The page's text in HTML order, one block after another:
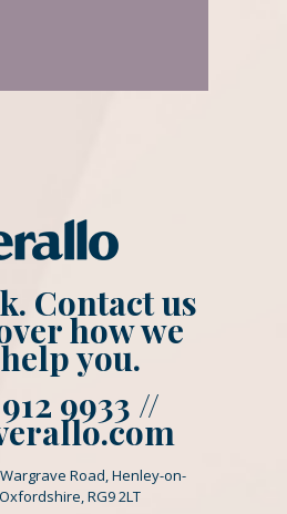
Contact us
how we
you.
9933 //
Road, Henley-on-
RG9 2LT